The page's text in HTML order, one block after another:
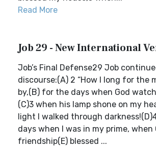
Read More
Job 29 - New International
Job’s Final Defense29 Job
discourse:(A) 2 “How I long for the
by,(B) for the days when God
(C)3 when his lamp shone on my
light I walked through
days when I was in my prime, when
friendship(E) blessed ...